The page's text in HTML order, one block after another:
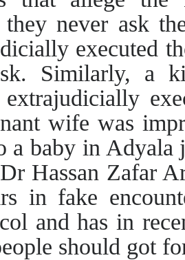
never ask
executed
Similarly, a
wife was
a baby in
Hassan Zafar
in fake
and has in
should got